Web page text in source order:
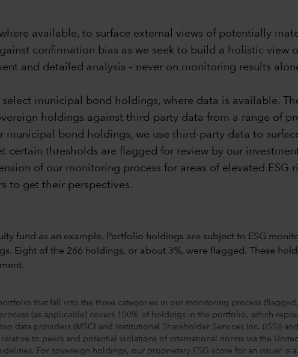
available, to surface external views of potentially
confirmation bias as we seek to build a holistic view
and detailed analysis – never on monitoring results
municipal bond holdings, where data is available.
holdings against third-party data from a range of
municipal bond holdings, we use third-party data to
thresholds are flagged for review by our
of our monitoring process for areas of elevated ESG
to get their perspectives.
that fall into the three categories in our monitoring process
(as applicable) covers 100% of holdings in the portfolio, which
data providers (MSCI and Institutional Shareholder Services Inc. (ISS))
to peers and potential violations of international norms via the
For sovereign holdings, our proprietary ESG score for an issuer is